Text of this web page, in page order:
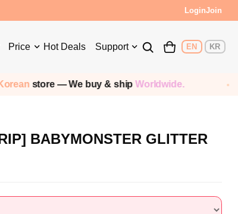
LoginJoin
Price Hot Deals Support EN KR
store — We buy & shipWorldwide.
BABYMONSTER GLITTER